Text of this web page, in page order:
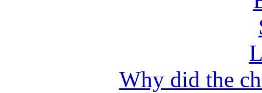
Why did the